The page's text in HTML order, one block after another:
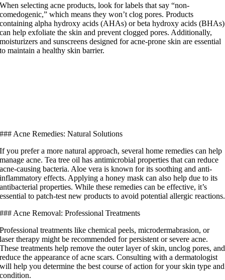
When selecting acne products, look for labels that say “non-
comedogenic,” which means they won’t clog pores. Products
containing alpha hydroxy acids (AHAs) or beta hydroxy acids (BHAs)
can help exfoliate the skin and prevent clogged pores. Additionally,
moisturizers and sunscreens designed for acne-prone skin are essential
to maintain a healthy skin barrier.
### Acne Remedies: Natural Solutions
If you prefer a more natural approach, several home remedies can help
manage acne. Tea tree oil has antimicrobial properties that can reduce
acne-causing bacteria. Aloe vera is known for its soothing and anti-
inflammatory effects. Applying a honey mask can also help due to its
antibacterial properties. While these remedies can be effective, it’s
essential to patch-test new products to avoid potential allergic reactions.
### Acne Removal: Professional Treatments
Professional treatments like chemical peels, microdermabrasion, or
laser therapy might be recommended for persistent or severe acne.
These treatments help remove the outer layer of skin, unclog pores, and
reduce the appearance of acne scars. Consulting with a dermatologist
will help you determine the best course of action for your skin type and
condition.